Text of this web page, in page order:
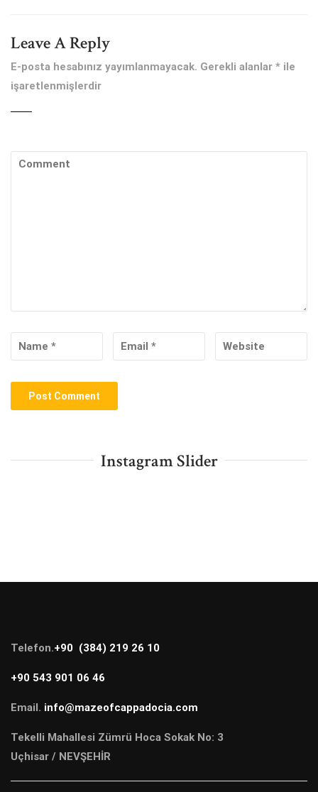
Leave A Reply
E-posta hesabınız yayımlanmayacak. Gerekli alanlar * ile
işaretlenmişlerdir
Instagram Slider
Telefon.+90 (384) 219 26 10
+90 543 901 06 46
Email. info@mazeofcappadocia.com
Tekelli Mahallesi Zümrü Hoca Sokak No: 3
Uçhisar / NEVŞEHİR